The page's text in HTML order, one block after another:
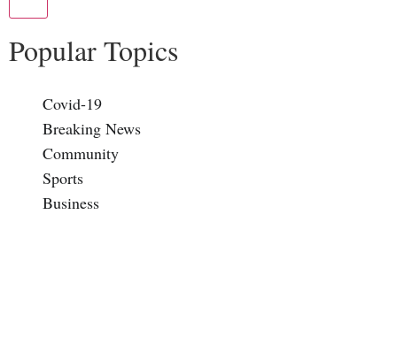
Popular Topics
Covid-19
Breaking News
Community
Sports
Business